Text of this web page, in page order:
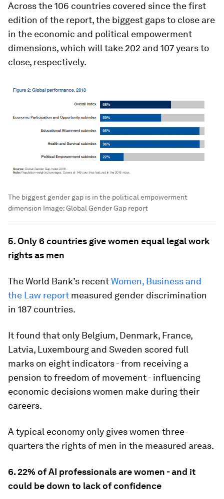
Across the 106 countries covered since the first
edition of the report, the biggest gaps to close are
in the economic and political empowerment
dimensions, which will take 202 and 107 years to
close, respectively.
The biggest gender gap is in the political empowerment
dimension Image:Global Gender Gap report
5. Only 6 countries give women equal legal work
rights as men
The World Bank’s recentWomen, Business and
the Law report measured gender discrimination
in 187 countries.
It found that only Belgium, Denmark, France,
Latvia, Luxembourg and Sweden scored full
marks on eight indicators - from receiving a
pension to freedom of movement - influencing
economic decisions women make during their
careers.
A typical economy only gives women three-
quarters the rights of men in the measured areas.
6. 22% of AI professionals are women - and it
could be down to lack of confidence